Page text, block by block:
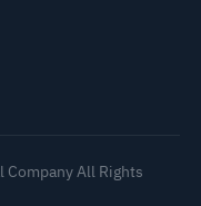
All Rights